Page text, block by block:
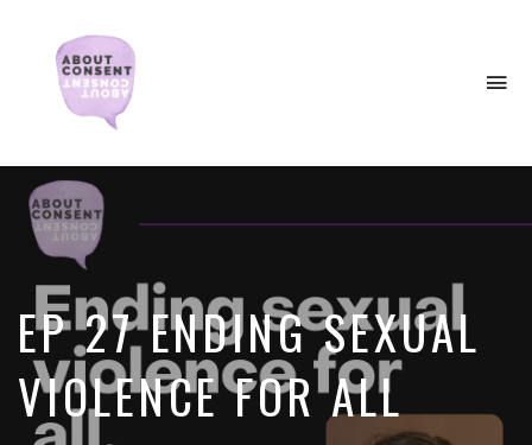
Consent
Culture
&
Dismantling
EP 27 ENDING SEXUAL
VIOLENCE FOR ALL